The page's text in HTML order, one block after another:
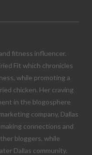
fitness influencer.
Fit which chronicles
while promoting a
chicken. Her craving
in the blogosphere
company, Dallas
connections and
bloggers, while
Dallas community.